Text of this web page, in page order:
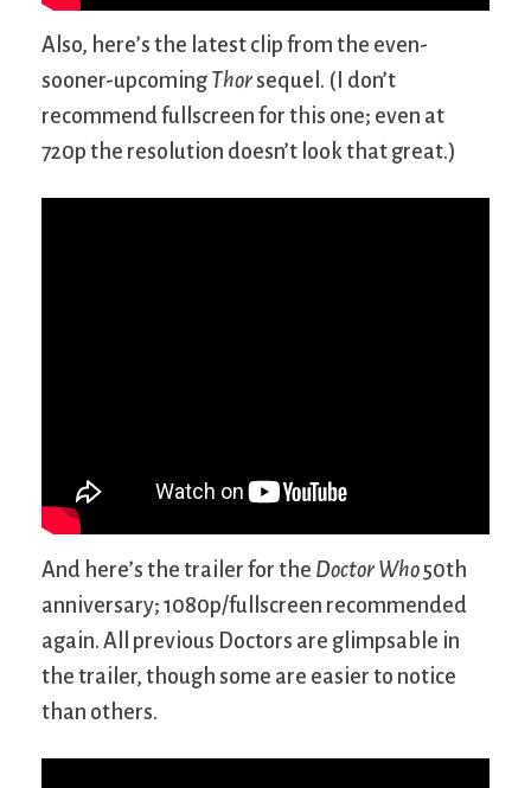
Also, here’s the latest clip from the even-
sooner-upcoming Thorsequel. (I don’t
recommend fullscreen for this one; even at
720p the resolution doesn’t look that great.)
And here’s the trailer for the Doctor Who 50th
anniversary; 1080p/fullscreen recommended
again. All previous Doctors are glimpsable in
the trailer, though some are easier to notice
than others.